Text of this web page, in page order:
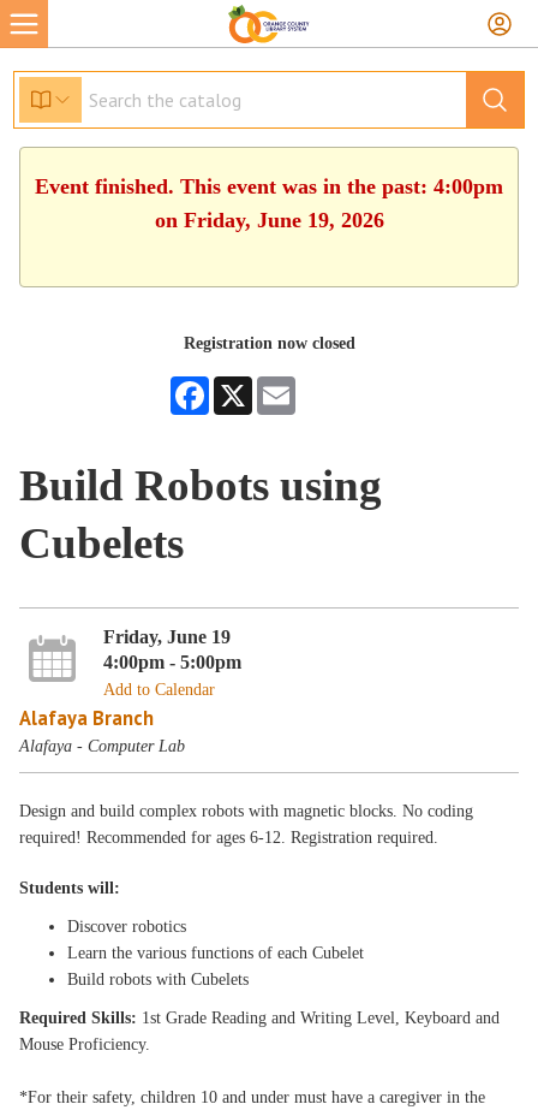
Event finished. This event was in the past: 4:00pm
on Friday, June 19, 2026
Registration now closed
Facebook
X
Build Robots using
Cubelets
Friday, June 19
4:00pm - 5:00pm
Add to Calendar
Alafaya Branch
Alafaya - Computer Lab
Design and build complex robots with magnetic blocks. No coding
required! Recommended for ages 6-12. Registration required.
Students will:
Discover robotics
Learn the various functions of each Cubelet
Build robots with Cubelets
Required Skills: 1st Grade Reading and Writing Level, Keyboard and
Mouse Proficiency.
*For their safety, children 10 and under must have a caregiver in the